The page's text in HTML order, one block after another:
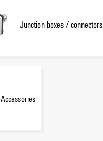
Junction boxes / connectors
Accessories